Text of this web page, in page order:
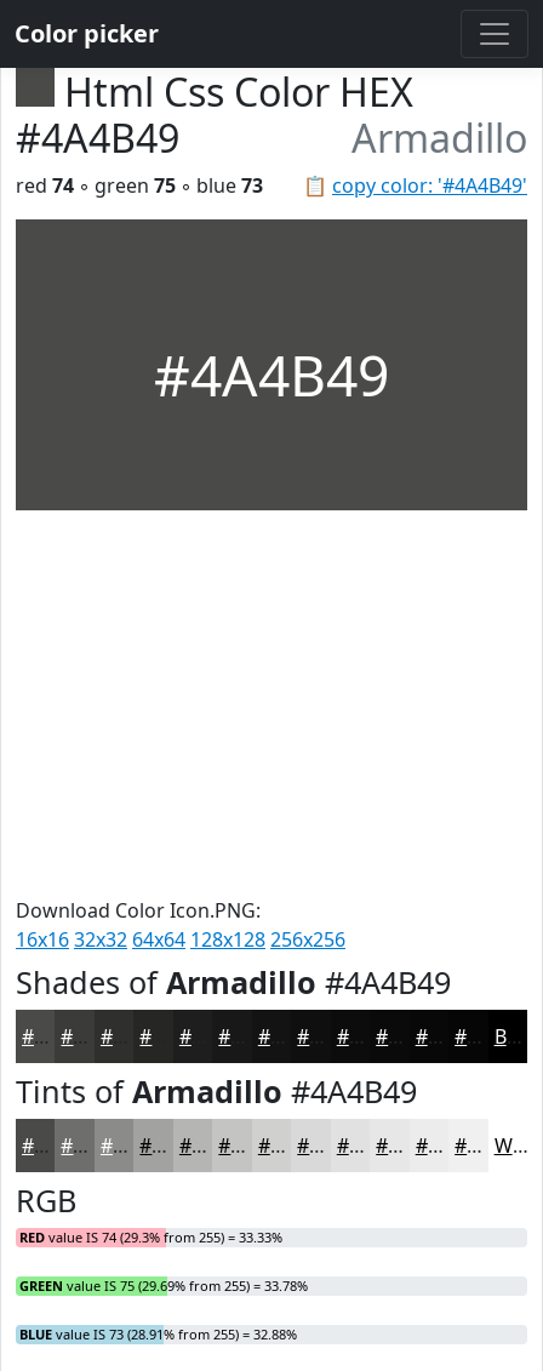
Color picker
Html Css Color HEX
#4A4B49
Armadillo
📋 copy color: '#4A4B49'
red 74 ◦ green 75 ◦ blue73
#4A4B49
Download Color Icon.PNG:
16x1632x32 64x64 128x128256x256
Shades ofArmadillo #4A4B49
#4A4B49 #3B3C3A #2F302E #1E1E1E #131313 #0F0F0F #0C0C0C #0A0A0A #080808 #060606 Black
Tints ofArmadillo #4A4B49
#4A4B49 #6E6F6D #8B8C8A #A2A3A1 #B5B5B4 #C4C4C3 #D0D0CF #D9D9D9 #E1E1E1 #E7E7E7 #ECECEC #F0F0F0 White
RGB
RED value IS 74 (29.3% from 255) = 33.33%
GREEN value IS 75 (29.69% from 255) = 33.78%
BLUE value IS 73 (28.91% from 255) = 32.88%